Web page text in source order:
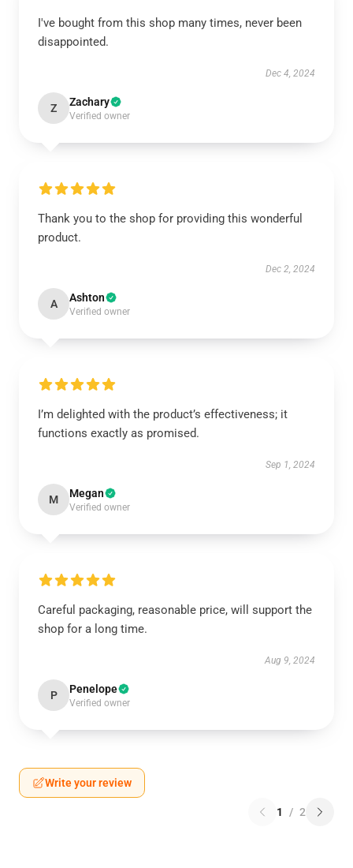
I've bought from this shop many times, never been
disappointed.
Dec 4, 2024
Z Zachary
Verified owner
Thank you to the shop for providing this wonderful
product.
Dec 2, 2024
A Ashton
Verified owner
I’m delighted with the product’s effectiveness; it
functions exactly as promised.
Sep 1, 2024
M Megan
Verified owner
Careful packaging, reasonable price, will support the
shop for a long time.
Aug 9, 2024
P Penelope
Verified owner
Write your review
1 / 2